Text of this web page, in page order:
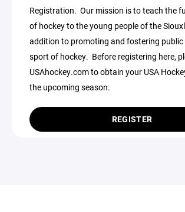
Registration. Our mission is to teach the
of hockey to the young people of the
addition to promoting and fostering
sport of hockey. Before registering here,
USAhockey.com to obtain your USA
the upcoming season.
REGISTER